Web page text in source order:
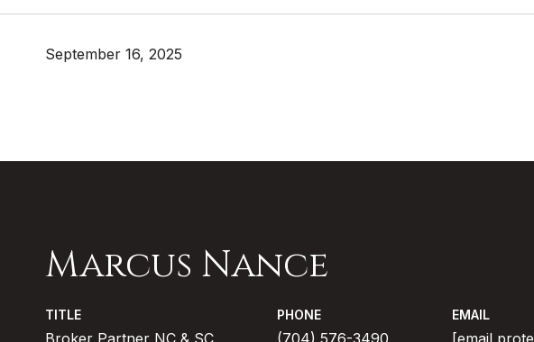
September 16, 2025
Marcus Nance
TITLE
Broker Partner NC & SC
PHONE
(704) 576-3490
EMAIL
[email